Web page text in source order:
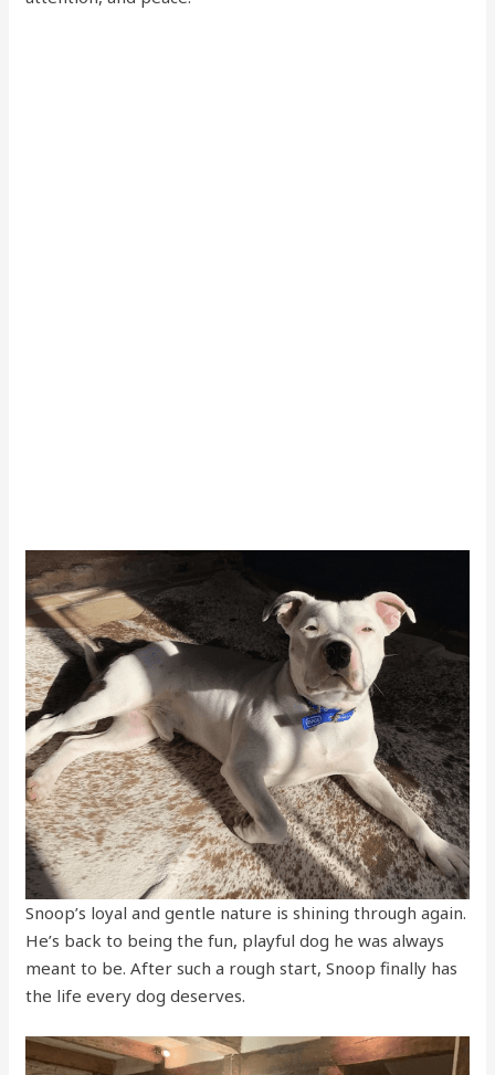
Snoop’s loyal and gentle nature is shining through again.
He’s back to being the fun, playful dog he was always
meant to be. After such a rough start, Snoop finally has
the life every dog deserves.